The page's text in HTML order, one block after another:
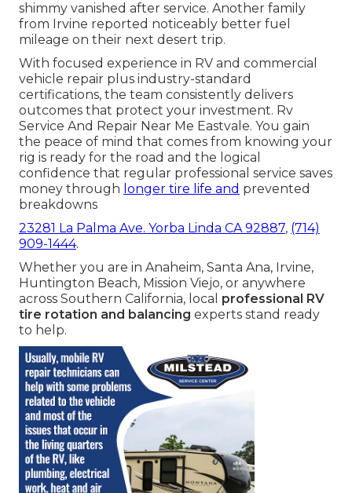
shimmy vanished after service. Another family
from Irvine reported noticeably better fuel
mileage on their next desert trip.
With focused experience in RV and commercial
vehicle repair plus industry-standard
certifications, the team consistently delivers
outcomes that protect your investment. Rv
Service And Repair Near Me Eastvale. You gain
the peace of mind that comes from knowing your
rig is ready for the road and the logical
confidence that regular professional service saves
money through longer tire life and prevented
breakdowns
23281 La Palma Ave. Yorba Linda CA 92887, (714)
909-1444.
Whether you are in Anaheim, Santa Ana, Irvine,
Huntington Beach, Mission Viejo, or anywhere
across Southern California, local professional RV
tire rotation and balancing experts stand ready
to help.